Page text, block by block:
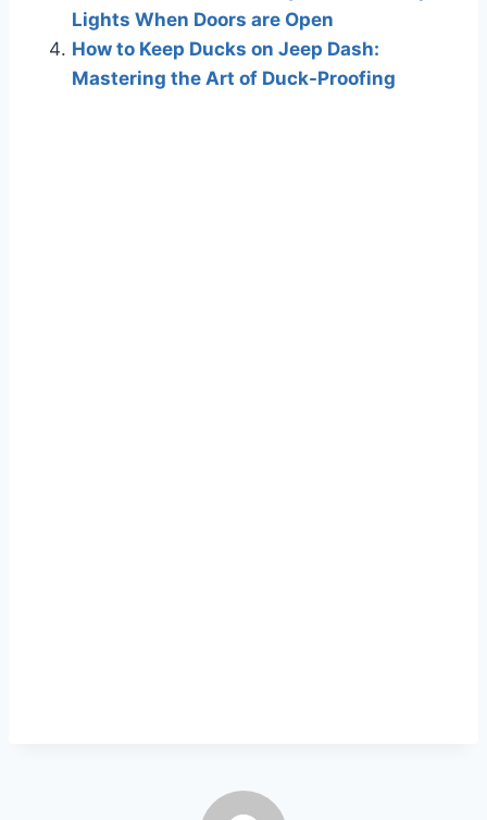
Lights When Doors are Open
How to Keep Ducks on Jeep Dash:
Mastering the Art of Duck-Proofing